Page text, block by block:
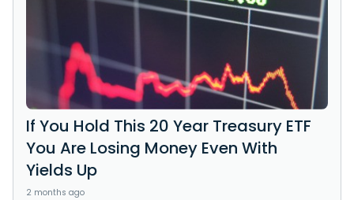
If You Hold This 20 Year Treasury ETF
You Are Losing Money Even With
Yields Up
2 months ago